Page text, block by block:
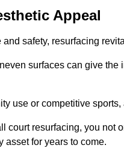
Appeal
and safety, resurfacing
surfaces can give
use or competitive
court resurfacing, you not
asset for years to come.